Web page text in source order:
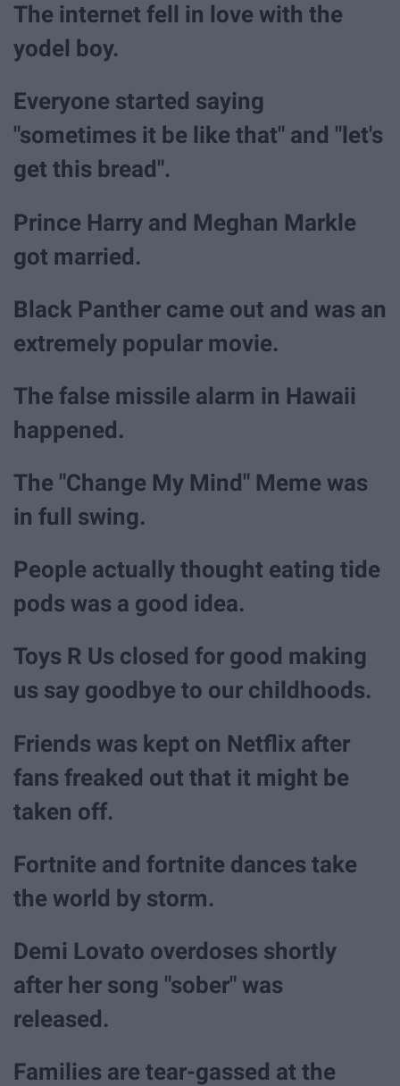
The internet fell in love with the
yodel boy.
Everyone started saying
"sometimes it be like that" and "let's
get this bread".
Prince Harry and Meghan Markle
got married.
Black Panther came out and was an
extremely popular movie.
The false missile alarm in Hawaii
happened.
The "Change My Mind" Meme was
in full swing.
People actually thought eating tide
pods was a good idea.
Toys R Us closed for good making
us say goodbye to our childhoods.
Friends was kept on Netflix after
fans freaked out that it might be
taken off.
Fortnite and fortnite dances take
the world by storm.
Demi Lovato overdoses shortly
after her song "sober" was
released.
Families are tear-gassed at the